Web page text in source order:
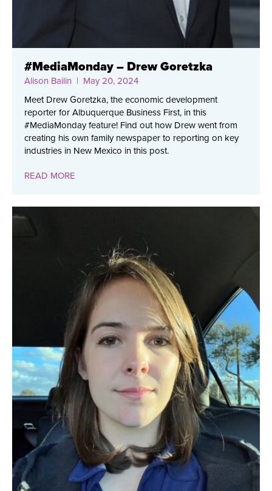
#MediaMonday – Drew Goretzka
Alison Bailin | May 20, 2024
Meet Drew Goretzka, the economic development
reporter for Albuquerque Business First, in this
#MediaMonday feature! Find out how Drew went from
creating his own family newspaper to reporting on key
industries in New Mexico in this post.
READ MORE